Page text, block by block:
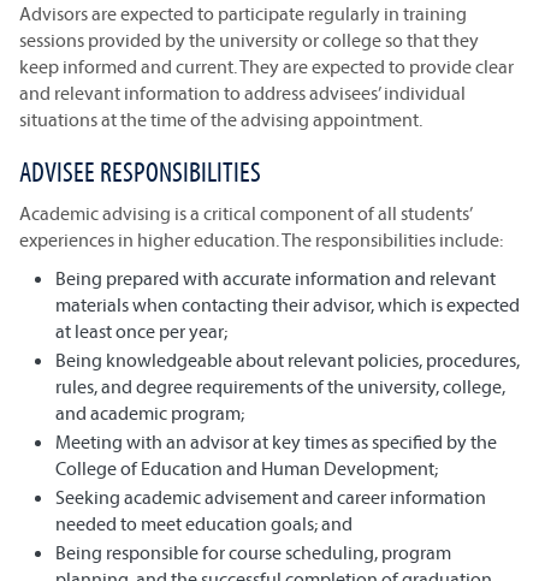
Advisors are expected to participate regularly in training
sessions provided by the university or college so that they
keep informed and current. They are expected to provide clear
and relevant information to address advisees’ individual
situations at the time of the advising appointment.
ADVISEE RESPONSIBILITIES
Academic advising is a critical component of all students’
experiences in higher education. The responsibilities include:
Being prepared with accurate information and relevant
materials when contacting their advisor, which is expected
at least once per year;
Being knowledgeable about relevant policies, procedures,
rules, and degree requirements of the university, college,
and academic program;
Meeting with an advisor at key times as specified by the
College of Education and Human Development;
Seeking academic advisement and career information
needed to meet education goals; and
Being responsible for course scheduling, program